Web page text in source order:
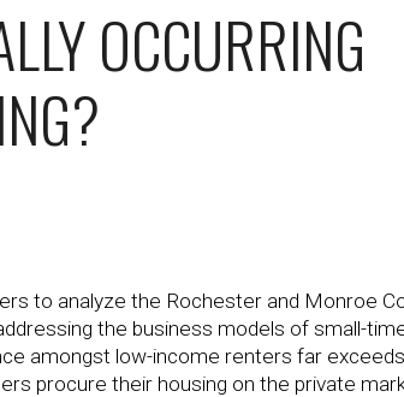
OCCURRING
to analyze the Rochester and Monroe
the business models of small-
amongst low-income renters far exceeds
procure their housing on the private